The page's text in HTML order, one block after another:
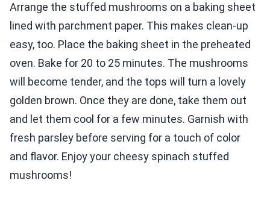
Arrange the stuffed mushrooms on a baking sheet
lined with parchment paper. This makes clean-up
easy, too. Place the baking sheet in the preheated
oven. Bake for 20 to 25 minutes. The mushrooms
will become tender, and the tops will turn a lovely
golden brown. Once they are done, take them out
and let them cool for a few minutes. Garnish with
fresh parsley before serving for a touch of color
and flavor. Enjoy your cheesy spinach stuffed
mushrooms!